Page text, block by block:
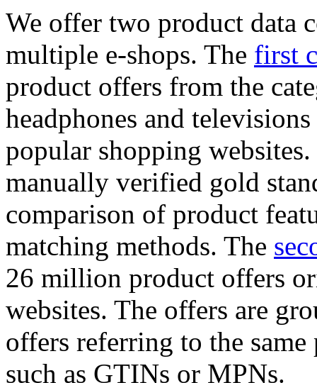
We offer two product data
multiple e-shops. The first
product offers from the
headphones and
popular shopping
manually verified gold
comparison of product
matching methods. The
26 million product offers
websites. The offers are
offers referring to the
such as GTINs or MPNs.